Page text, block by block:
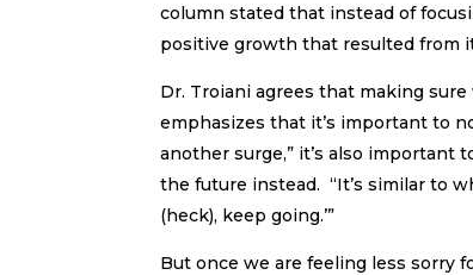
column stated that instead of
positive growth that resulted from
Dr. Troiani agrees that making
emphasizes that it’s important to
another surge,” it’s also
the future instead. “It’s similar to
(heck), keep going.’”
But once we are feeling less sorry